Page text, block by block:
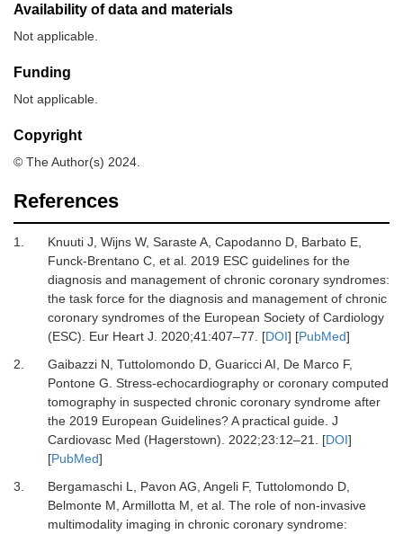
Availability of data and materials
Not applicable.
Funding
Not applicable.
Copyright
© The Author(s) 2024.
References
1.
Knuuti J, Wijns W, Saraste A, Capodanno D, Barbato E,
Funck-Brentano C, et al. 2019 ESC guidelines for the
diagnosis and management of chronic coronary syndromes:
the task force for the diagnosis and management of chronic
coronary syndromes of the European Society of Cardiology
(ESC).
Eur Heart J 2020;41 :407–77. [DOI] [PubMed]
2.
Gaibazzi N, Tuttolomondo D, Guaricci AI, De Marco F,
Pontone G. Stress-echocardiography or coronary computed
tomography in suspected chronic coronary syndrome after
the 2019 European Guidelines? A practical guide. J
Cardiovasc Med (Hagerstown)
2022;23:12–21. [DOI]
[PubMed]
3.
Bergamaschi L, Pavon AG, Angeli F, Tuttolomondo D,
Belmonte M, Armillotta M, et al. The role of non-invasive
multimodality imaging in chronic coronary syndrome: